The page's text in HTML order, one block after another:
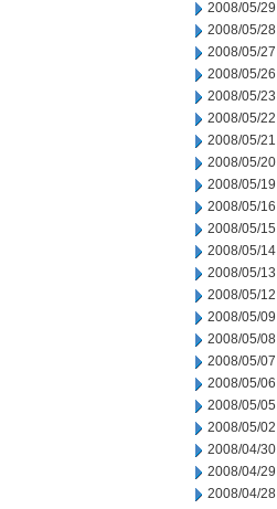
2008/05/29
2008/05/28
2008/05/27
2008/05/26
2008/05/23
2008/05/22
2008/05/21
2008/05/20
2008/05/19
2008/05/16
2008/05/15
2008/05/14
2008/05/13
2008/05/12
2008/05/09
2008/05/08
2008/05/07
2008/05/06
2008/05/05
2008/05/02
2008/04/30
2008/04/29
2008/04/28